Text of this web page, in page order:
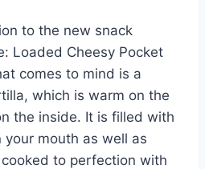
bl
r
m
ly
e
to the new snack
Loaded Cheesy Pocket
comes to mind is a
which is warm on the
the inside. It is filled with
mouth as well as
to perfection with